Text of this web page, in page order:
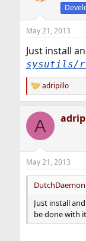
May 21, 2013
Just install
sysutils/
R
e
c
i
s
:
adripillo
A
May 21, 2013
Just install
be done with